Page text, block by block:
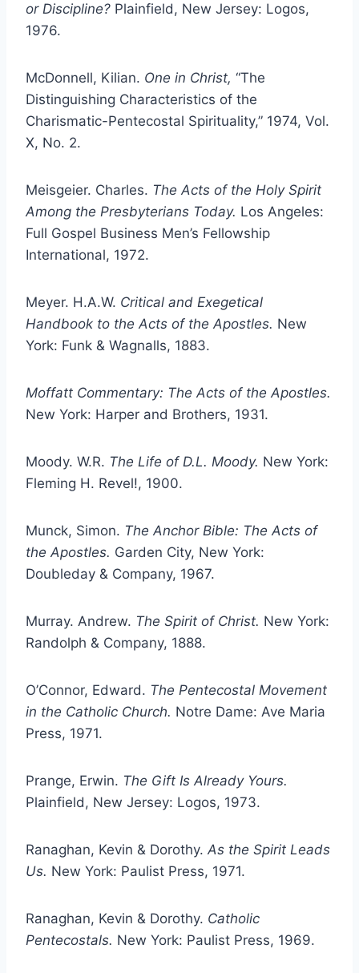
or Discipline? Plainfield, New Jersey: Logos,
1976.
McDonnell, Kilian. One in Christ, “The
Distinguishing Characteristics of the
Charismatic-Pentecostal Spirituality,” 1974, Vol.
X, No. 2.
Meisgeier. Charles. The Acts of the Holy Spirit
Among the Presbyterians Today. Los Angeles:
Full Gospel Business Men’s Fellowship
International, 1972.
Meyer. H.A.W. Critical and Exegetical
Handbook to the Acts of the Apostles. New
York: Funk & Wagnalls, 1883.
Moffatt Commentary: The Acts of the Apostles.
New York: Harper and Brothers, 1931.
Moody. W.R. The Life of D.L. Moody. New York:
Fleming H. Revel!, 1900.
Munck, Simon. The Anchor Bible: The Acts of
the Apostles. Garden City, New York:
Doubleday & Company, 1967.
Murray. Andrew. The Spirit of Christ. New York:
Randolph & Company, 1888.
O’Connor, Edward. The Pentecostal Movement
in the Catholic Church. Notre Dame: Ave Maria
Press, 1971.
Prange, Erwin. The Gift Is Already Yours.
Plainfield, New Jersey: Logos, 1973.
Ranaghan, Kevin & Dorothy. As the Spirit Leads
Us. New York: Paulist Press, 1971.
Ranaghan, Kevin & Dorothy. Catholic
Pentecostals. New York: Paulist Press, 1969.